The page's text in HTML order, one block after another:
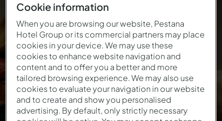
THIS CHRISTMAS, YOUR LETTER HAS
A NEW DESTINATION
Christmas Offer
The best gifts are experiences that stay in your
memory
Cookie information
When you are browsing our website, Pestana
Hotel Group or its commercial partners may place
cookies in your device. We may use these
cookies to enhance website navigation and
content and to offer you a better and more
tailored browsing experience. We may also use
cookies to evaluate your navigation in our website
and to create and show you personalised
advertising. By default, only strictly necessary